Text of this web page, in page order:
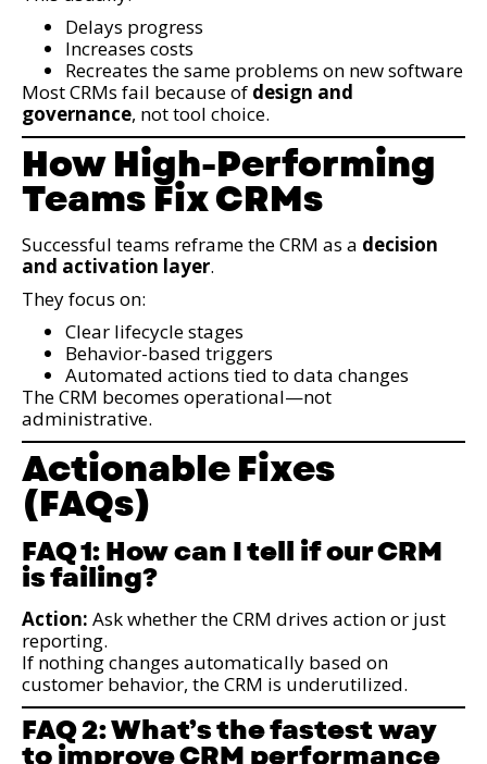
Delays progress
Increases costs
Recreates the same problems on new software
Most CRMs fail because of design and
governance, not tool choice.
How High-Performing
Teams Fix CRMs
Successful teams reframe the CRM as a decision
and activation layer.
They focus on:
Clear lifecycle stages
Behavior-based triggers
Automated actions tied to data changes
The CRM becomes operational—not
administrative.
Actionable Fixes
(FAQs)
FAQ 1: How can I tell if our CRM
is failing?
Action: Ask whether the CRM drives action or just
reporting.
If nothing changes automatically based on
customer behavior, the CRM is underutilized.
FAQ 2: What’s the fastest way
to improve CRM performance